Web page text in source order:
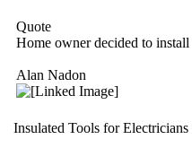
Quote
Home owner decided to
Alan Nadon
Insulated Tools for Electricians